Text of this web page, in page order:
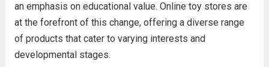
an emphasis on educational value. Online toy stores are
at the forefront of this change, offering a diverse range
of products that cater to varying interests and
developmental stages.